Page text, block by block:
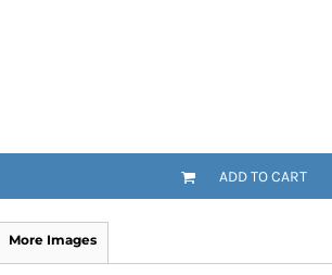
ADD TO CART
More Images